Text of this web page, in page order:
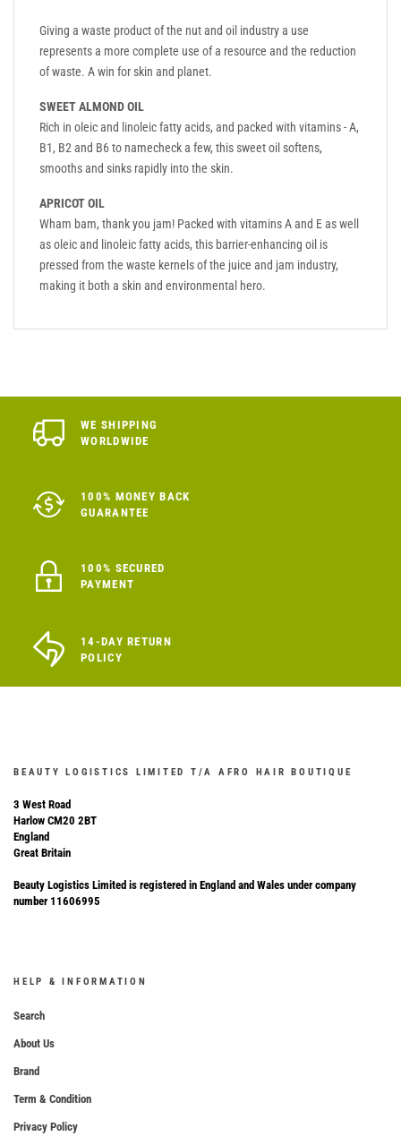
Giving a waste product of the nut and oil industry a use
represents a more complete use of a resource and the reduction
of waste. A win for skin and planet.
SWEET ALMOND OIL
Rich in oleic and linoleic fatty acids, and packed with vitamins - A,
B1, B2 and B6 to namecheck a few, this sweet oil softens,
smooths and sinks rapidly into the skin.
APRICOT OIL
Wham bam, thank you jam! Packed with vitamins A and E as well
as oleic and linoleic fatty acids, this barrier-enhancing oil is
pressed from the waste kernels of the juice and jam industry,
making it both a skin and environmental hero.
WE SHIPPING
WORLDWIDE
100% MONEY BACK
GUARANTEE
100% SECURED
PAYMENT
14-DAY RETURN
POLICY
BEAUTY LOGISTICS LIMITED T/A AFRO HAIR BOUTIQUE
3 West Road
Harlow CM20 2BT
England
Great Britain
Beauty Logistics Limited is registered in England and Wales under company
number 11606995
HELP & INFORMATION
Search
About Us
Brand
Term & Condition
Privacy Policy